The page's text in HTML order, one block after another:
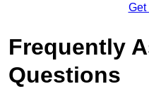
Get
Frequently
Questions